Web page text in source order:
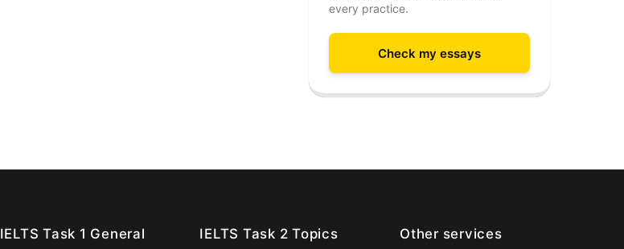
every practice.
Check my essays
IELTS Task 1 General
IELTS Task 2 Topics
Other services